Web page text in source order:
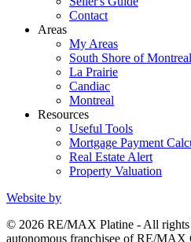
Contact
Areas
My Areas
South Shore of Montreal
La Prairie
Candiac
Montreal
Resources
Useful Tools
Mortgage Payment
Real Estate Alert
Property Valuation
Website by
© 2026 RE/MAX Platine - All rights
autonomous franchisee of RE/MAX